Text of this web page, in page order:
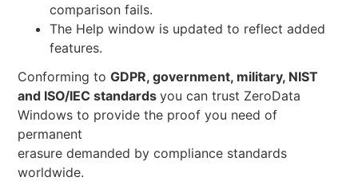
comparison fails.
The Help window is updated to reflect added
features.
Conforming toGDPR, government, military, NIST
and ISO/IEC standardsyou can trust ZeroData
Windows to provide the proof you need of
permanent
erasure demanded by compliance standards
worldwide.